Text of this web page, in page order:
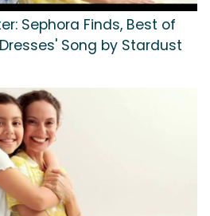
Sephora Finds, Best of
Song by Stardust